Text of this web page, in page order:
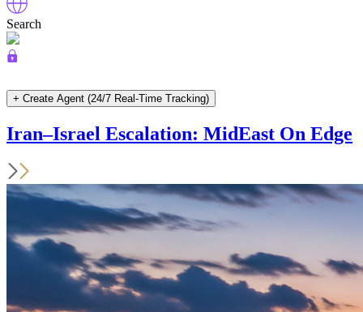
Search
+ Create Agent (24/7 Real-Time Tracking)
Iran–Israel Escalation: MidEast On Edge